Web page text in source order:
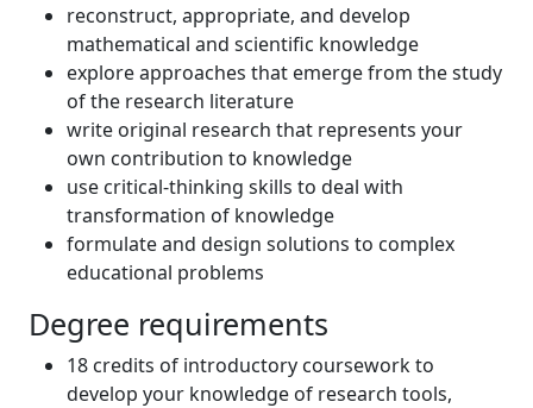
reconstruct, appropriate, and develop
mathematical and scientific knowledge
explore approaches that emerge from the study
of the research literature
write original research that represents your
own contribution to knowledge
use critical-thinking skills to deal with
transformation of knowledge
formulate and design solutions to complex
educational problems
Degree requirements
18 credits of introductory coursework to
develop your knowledge of research tools,